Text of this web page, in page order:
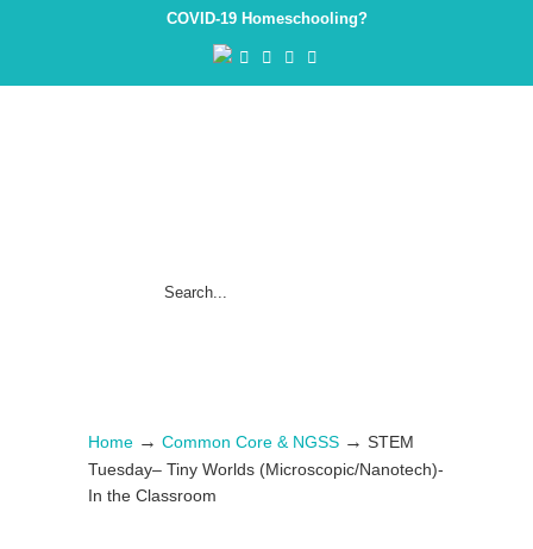
COVID-19 Homeschooling?
Home → Common Core & NGSS → STEM
Tuesday– Tiny Worlds (Microscopic/Nanotech)-
In the Classroom